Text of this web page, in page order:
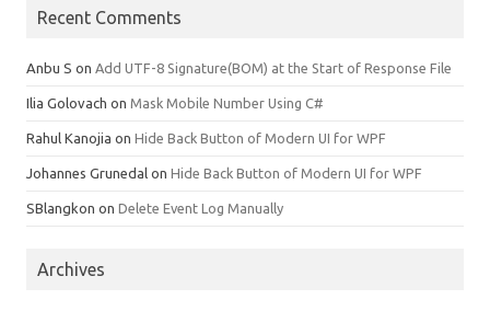
Recent Comments
Anbu S on Add UTF-8 Signature(BOM) at the Start of Response File
Ilia Golovach on Mask Mobile Number Using C#
Rahul Kanojia on Hide Back Button of Modern UI for WPF
Johannes Grunedal on Hide Back Button of Modern UI for WPF
SBlangkon on Delete Event Log Manually
Archives